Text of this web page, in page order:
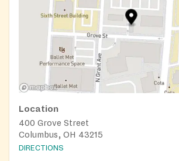
Location
400 Grove Street
Columbus, OH 43215
DIRECTIONS